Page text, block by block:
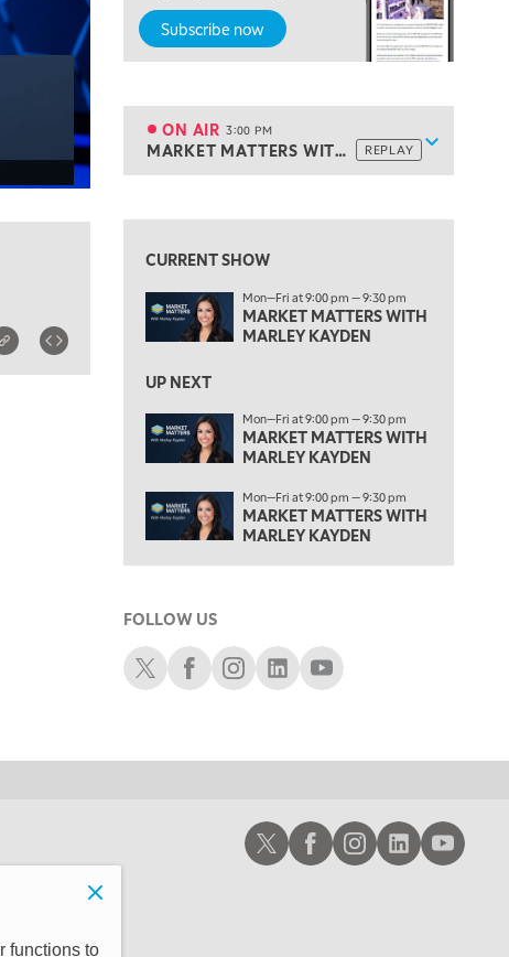
Subscribe now
Show
ON AIR 3:00 PM
MARKET MATTERS WITH MARLEY KAYDEN REPLAY
2:00 PM
REPLAY
ON AIR 3:00 PM
MARKET MATTERS WITH MARLEY KAYDEN REPLAY
3:30 PM
MARKET MATTERS WITH MARLEY KAYDEN REPLAY
5:00 PM
TRADING 360 REPLAY
FAST MARKET REPLAY
7:00 PM
NEXT GEN INVESTING REPLAY
MARKET ON CLOSE
EDUCATION 9:30 PM
LIZ ANN LIVE REPLAY
MARKET OVERTIME REPLAY
CURRENT SHOW
Mon—Fri at 9:00 pm — 9:30 pm
MARKET MATTERS WITH
MARLEY KAYDEN
UP NEXT
Mon—Fri at 9:00 pm — 9:30 pm
MARKET MATTERS WITH
MARLEY KAYDEN
Mon—Fri at 9:00 pm — 9:30 pm
MARKET MATTERS WITH
MARLEY KAYDEN
FOLLOW US
Schwab XSchwab Facebook
Schwab Instagram
Schwab LinkedIn
Schwab Youtube
Schwab XSchwab Facebook
Schwab Instagram
Schwab LinkedIn
Schwab
functions to